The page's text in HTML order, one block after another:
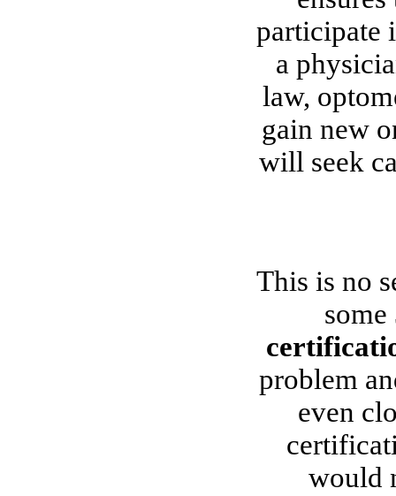
participate
a
law,
gain new
will seek
This is no
problem
even
would